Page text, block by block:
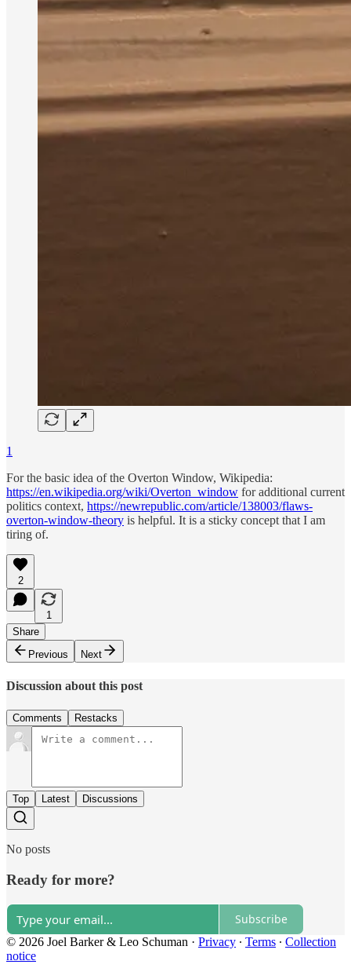
1
For the basic idea of the Overton Window, Wikipedia:
https://en.wikipedia.org/wiki/Overton_window for additional current
politics context, https://newrepublic.com/article/138003/flaws-
overton-window-theory is helpful. It is a sticky concept that I am
tiring of.
2
1
Share
Previous
Next
Discussion about this post
Comments Restacks
Top Latest Discussions
No posts
Ready for more?
Subscribe
© 2026 Joel Barker & Leo Schuman · Privacy ∙ Terms ∙ Collection
notice